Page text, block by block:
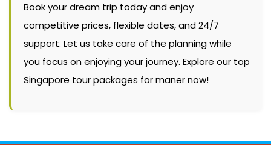
Book your dream trip today and enjoy
competitive prices, flexible dates, and 24/7
support. Let us take care of the planning while
you focus on enjoying your journey. Explore our top
Singapore tour packages for maner now!